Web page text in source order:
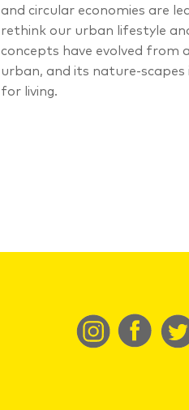
and circular economies are
rethink our urban lifestyle
concepts have evolved from
urban, and its nature-
for living.